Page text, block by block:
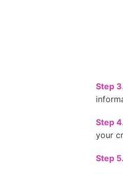
Step
Step
your
Step 5.